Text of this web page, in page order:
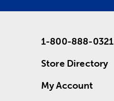
1-800-888-0321
Store Directory
My Account